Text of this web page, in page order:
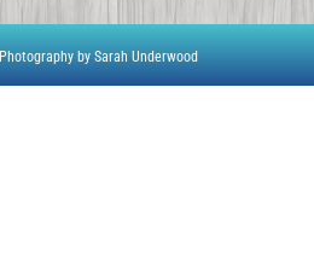
Photography by Sarah Underwood